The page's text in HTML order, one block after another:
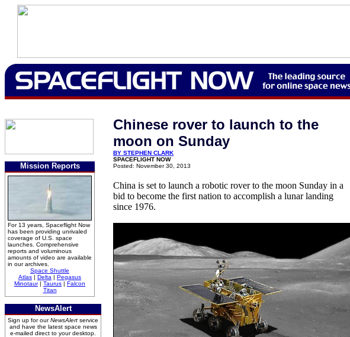
Mission Reports
For 13 years, Spaceflight Now
has been providing unrivaled
coverage of U.S. space
launches. Comprehensive
reports and voluminous
amounts of video are available
in our archives.
Space Shuttle
Atlas | Delta | Pegasus
Minotaur| Taurus | Falcon
Titan
NewsAlert
Sign up for ourNewsAlert service
and have the latest space news
e-mailed direct to your desktop.
Chinese rover to launch to the
moon on Sunday
BY STEPHEN CLARK
SPACEFLIGHT NOW
Posted: November 30, 2013
China is set to launch a robotic rover to the moon Sunday in a
bid to become the first nation to accomplish a lunar landing
since 1976.